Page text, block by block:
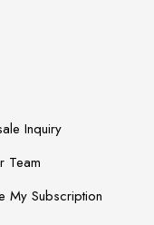
Inquiry
Team
My Subscription